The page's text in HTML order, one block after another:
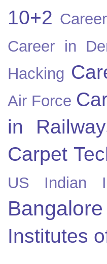
10+2
Career in
Hacking
Air Force
in
Carpet
US
Indian
Bangalore
Institutes